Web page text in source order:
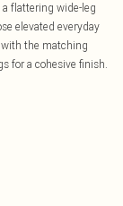
a flattering wide-leg
elevated everyday
with the matching
for a cohesive finish.